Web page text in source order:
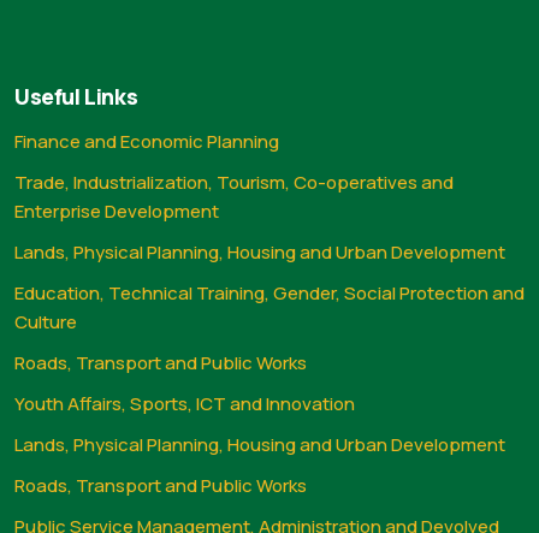
Useful Links
Finance and Economic Planning
Trade, Industrialization, Tourism, Co-operatives and
Enterprise Development
Lands, Physical Planning, Housing and Urban Development
Education, Technical Training, Gender, Social Protection and
Culture
Roads, Transport and Public Works
Youth Affairs, Sports, ICT and Innovation
Lands, Physical Planning, Housing and Urban Development
Roads, Transport and Public Works
Public Service Management, Administration and Devolved